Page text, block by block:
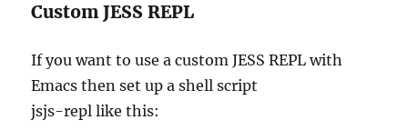
Custom JESS REPL
If you want to use a custom JESS REPL with
Emacs then set up a shell script
jsjs-repl like this: